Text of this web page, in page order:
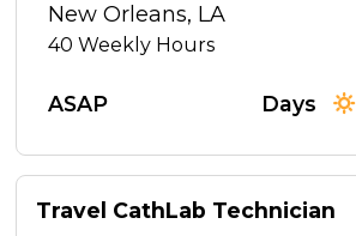
New Orleans, LA
40Weekly Hours
ASAP Days
Travel CathLab Technician